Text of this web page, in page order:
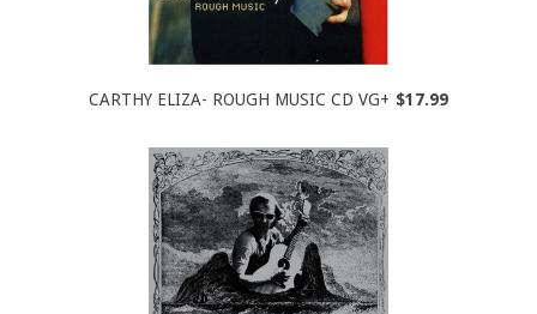
CARTHY ELIZA- ROUGH MUSIC CD VG+ $17.99